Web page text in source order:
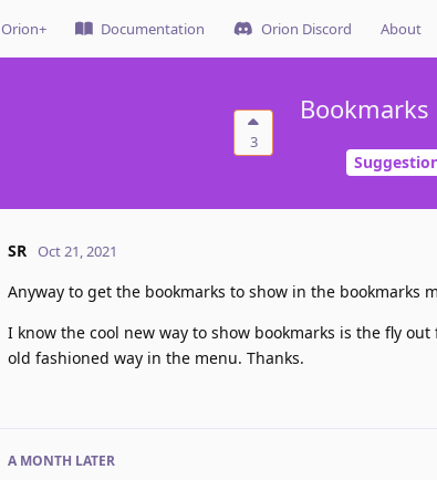
Orion+ Documentation Orion Discord About
3
SR Oct 21, 2021
Anyway to get the bookmarks to show in the bookmarks
I know the cool new way to show bookmarks is the fly
old fashioned way in the menu. Thanks.
A MONTH LATER